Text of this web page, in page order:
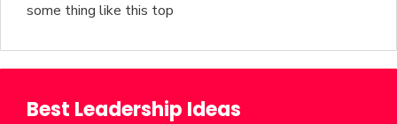
some thing like this top
Best Leadership Ideas